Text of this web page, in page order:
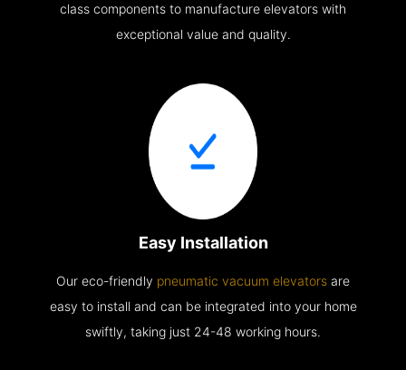
class components to manufacture elevators with
exceptional value and quality.
Easy Installation
Our eco-friendly pneumatic vacuum elevators are
easy to install and can be integrated into your home
swiftly, taking just 24-48 working hours.